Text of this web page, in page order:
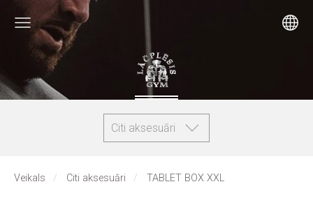
Citi aksesuāri
Veikals Citi aksesuāri TABLET BOX XXL